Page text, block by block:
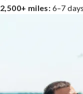
2,500+ miles: 6–7 days